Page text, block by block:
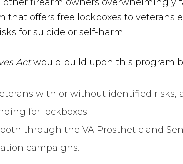
that offers free lockboxes to
for suicide or self-harm.
Actwould build upon this program
with or without identified
for lockboxes;
through the VA Prosthetic and
campaigns.